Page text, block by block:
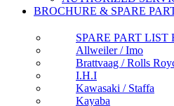
BROCHURE & SPARE
SPARE PART LIST
Allweiler / Imo
Brattvaag / Rolls
I.H.I
Kawasaki / Staffa
Kayaba